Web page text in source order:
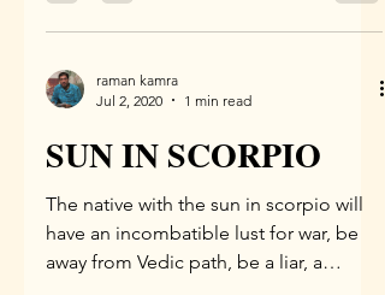
raman kamra
Jul 2, 2020
1 min read
SUN IN SCORPIO
The native with the sun in scorpio will
have an incombatible lust for war, be
away from Vedic path, be a liar, a